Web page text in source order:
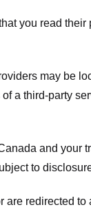
you read
may be
a third-party
and your
to
are redirected